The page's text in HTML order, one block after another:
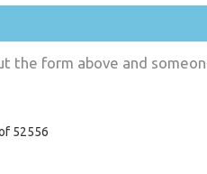
the form above and